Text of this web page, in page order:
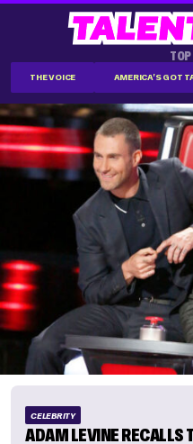
THE VOICE AMERICA'S GOT
CELEBRITY
ADAM LEVINE RECALLS